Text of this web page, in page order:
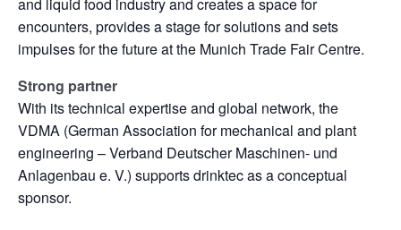
encounters, provides a stage for solutions and sets
impulses for the future at the Munich Trade Fair Centre.
Strong partner
With its technical expertise and global network, the
VDMA (German Association for mechanical and plant
engineering – Verband Deutscher Maschinen- und
Anlagenbau e. V.) supports drinktec as a conceptual
sponsor.